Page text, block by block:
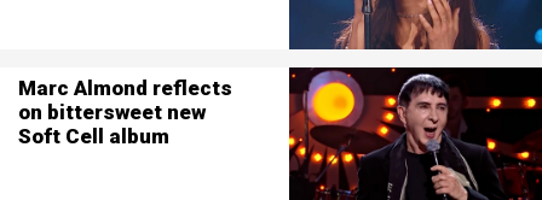
Marc Almond reflects
on bittersweet new
Soft Cell album